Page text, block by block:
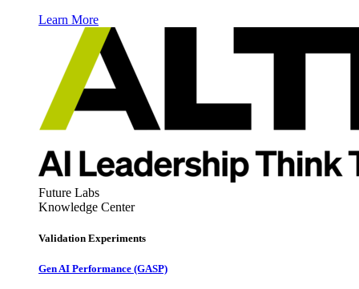
Learn More
Future Labs
Knowledge Center
Validation Experiments
Gen AI Performance (GASP)